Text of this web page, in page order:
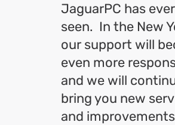
JaguarPC has ever
seen. In the New
our support will
even more
and we will
bring you new
and